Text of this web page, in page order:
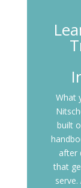
What
built
after
that
serve.